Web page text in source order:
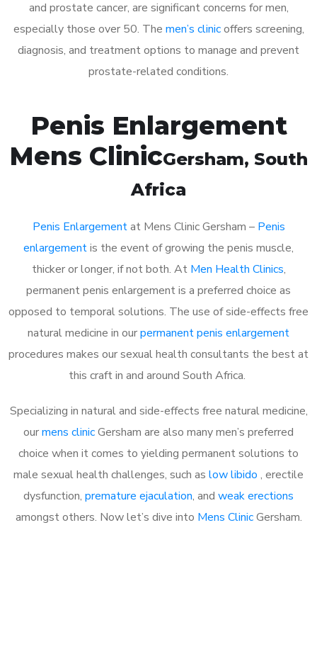
and prostate cancer, are significant concerns for men,
especially those over 50. The men’s clinicoffers screening,
diagnosis, and treatment options to manage and prevent
prostate-related conditions.
Penis Enlargement
Mens ClinicGersham, South
Africa
Penis Enlargementat Mens Clinic Gersham – Penis
enlargementis the event of growing the penis muscle,
thicker or longer, if not both. At Men Health Clinics,
permanent penis enlargement is a preferred choice as
opposed to temporal solutions. The use of side-effects free
natural medicine in ourpermanent penis enlargement
procedures makes our sexual health consultants the best at
this craft in and around South Africa.
Specializing in natural and side-effects free natural medicine,
ourmens clinicGersham are also many men’s preferred
choice when it comes to yielding permanent solutions to
male sexual health challenges, such as low libido , erectile
dysfunction, premature ejaculation, and weak erections
amongst others. Now let’s dive into Mens ClinicGersham.